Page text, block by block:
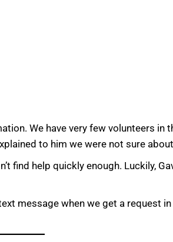
We have very few volunteers in
to him we were not sure
find help quickly enough. Luckily,
message when we get a request